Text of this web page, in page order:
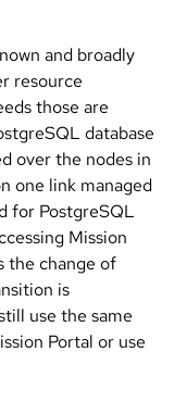
and broadly
resource
those are
database
over the nodes in
one link managed
for PostgreSQL
Mission
the change of
is
use the same
Portal or use